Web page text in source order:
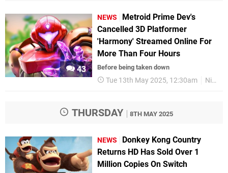
43
NEWS
Metroid Prime Dev's
Cancelled 3D Platformer
'Harmony' Streamed Online For
More Than Four Hours
Before being taken down
Tue 13th May 2025, 12:30am Nintendo
THURSDAY 8TH MAY 2025
NEWS
Donkey Kong Country
Returns HD Has Sold Over 1
Million Copies On Switch